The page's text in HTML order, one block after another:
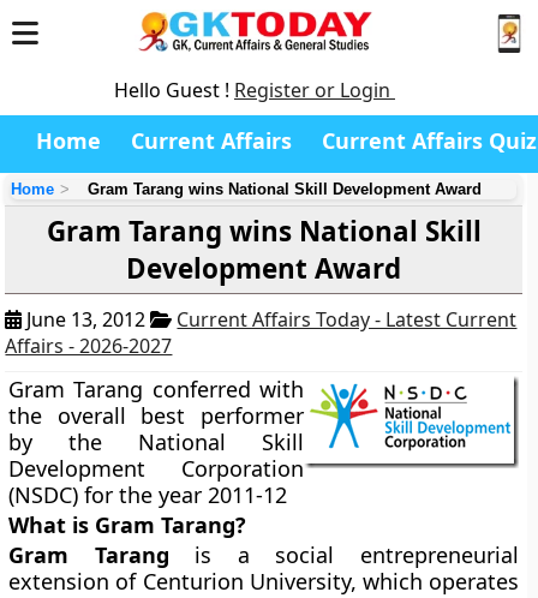
Hello Guest ! Register or Login
Home Current Affairs Current Affairs Quiz
Home Gram Tarang wins National Skill Development Award
Gram Tarang wins National Skill
Development Award
June 13, 2012
Current Affairs Today - Latest Current
Affairs - 2026-2027
Gram Tarang conferred with
the overall best performer
by the National Skill
Development Corporation
(NSDC) for the year 2011-12
What is Gram Tarang?
Gram Tarang is a social entrepreneurial
extension of Centurion University, which operates